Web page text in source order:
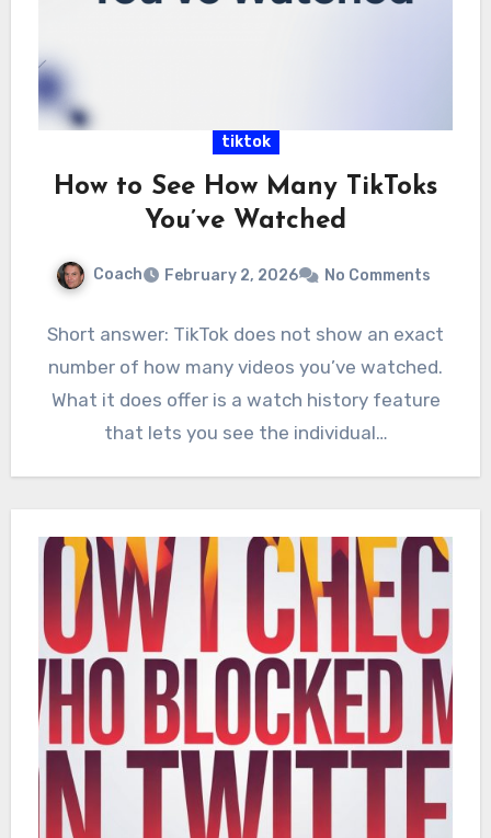
tiktok
How to See How Many TikToks
You’ve Watched
Coach February 2, 2026 No Comments
Short answer: TikTok does not show an exact
number of how many videos you’ve watched.
What it does offer is a watch history feature
that lets you see the individual…